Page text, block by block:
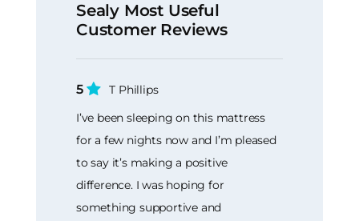
Sealy Most Useful
Customer Reviews
5
T Phillips
I’ve been sleeping on this mattress
for a few nights now and I’m pleased
to say it’s making a positive
difference. I was hoping for
something supportive and